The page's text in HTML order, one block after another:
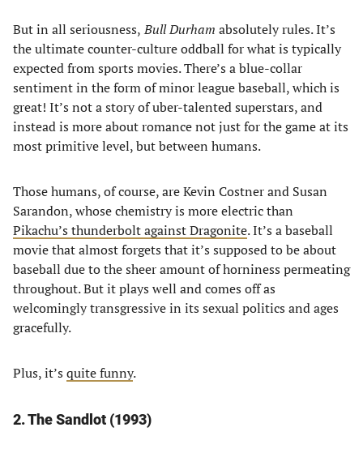
But in all seriousness,Bull Durham absolutely rules. It’s
the ultimate counter-culture oddball for what is typically
expected from sports movies. There’s a blue-collar
sentiment in the form of minor league baseball, which is
great! It’s not a story of uber-talented superstars, and
instead is more about romance not just for the game at its
most primitive level, but between humans.
Those humans, of course, are Kevin Costner and Susan
Sarandon, whose chemistry is more electric than
Pikachu’s thunderbolt against Dragonite. It’s a baseball
movie that almost forgets that it’s supposed to be about
baseball due to the sheer amount of horniness permeating
throughout. But it plays well and comes off as
welcomingly transgressive in its sexual politics and ages
gracefully.
Plus, it’s quite funny.
2. The Sandlot (1993)